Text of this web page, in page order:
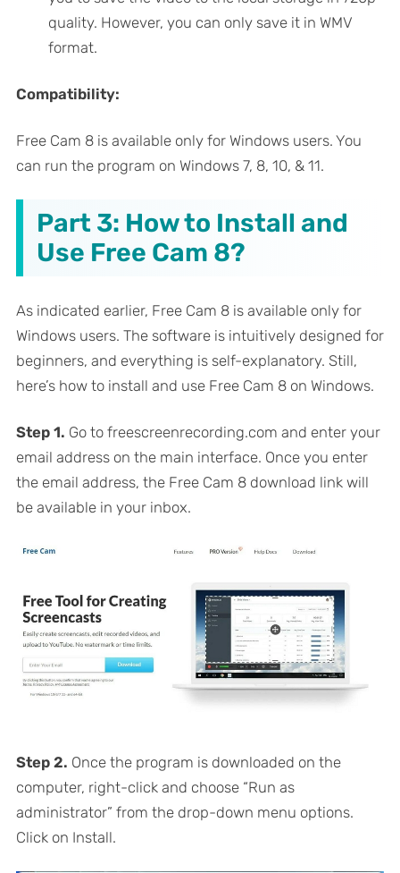
quality. However, you can only save it in WMV
format.
Compatibility:
Free Cam 8 is available only for Windows users. You
can run the program on Windows 7, 8, 10, & 11.
Part 3: How to Install and
Use Free Cam 8?
As indicated earlier, Free Cam 8 is available only for
Windows users. The software is intuitively designed for
beginners, and everything is self-explanatory. Still,
here’s how to install and use Free Cam 8 on Windows.
Step 1. Go to freescreenrecording.com and enter your
email address on the main interface. Once you enter
the email address, the Free Cam 8 download link will
be available in your inbox.
Step 2. Once the program is downloaded on the
computer, right-click and choose “Run as
administrator” from the drop-down menu options.
Click on Install.